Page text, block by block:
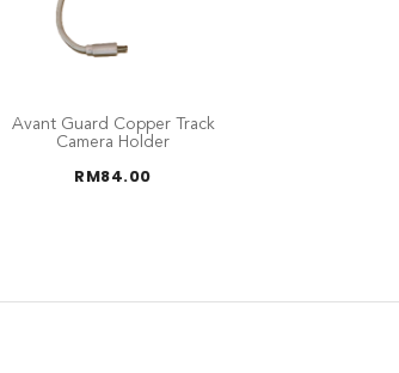
Avant Guard Copper Track
Camera Holder
RM84.00